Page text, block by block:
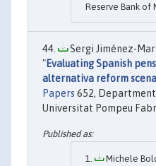
Reserve Bank of
Sergi Jiménez-
"Evaluating Spanish
alternativa reform
Papers 652, Department
Universitat Pompeu
Michele